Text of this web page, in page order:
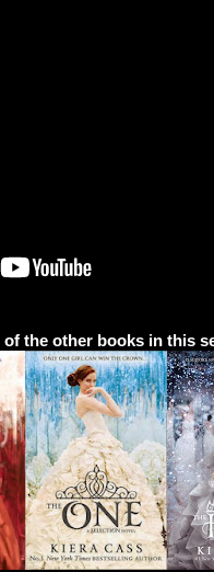
the other books in this